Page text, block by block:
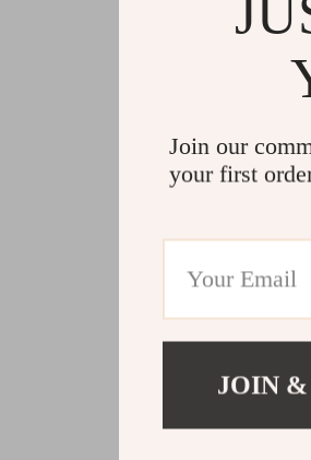
Join our
your first
JOIN &